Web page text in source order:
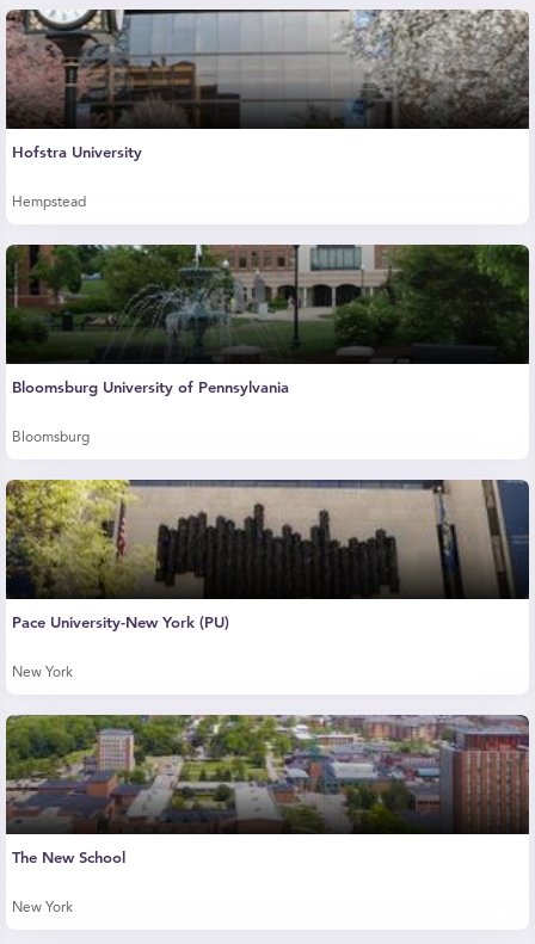
Hofstra University
Hempstead
Bloomsburg University of Pennsylvania
Bloomsburg
Pace University-New York (PU)
New York
The New School
New York